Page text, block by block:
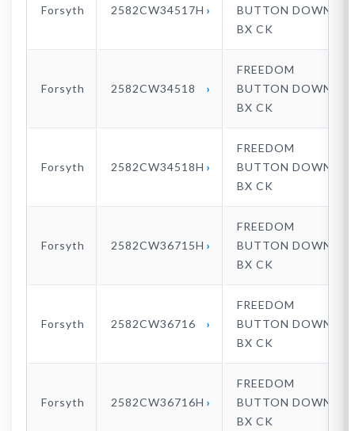
Forsyth 2582CW34517H
BUTTON DOWN
BX CK
Forsyth 2582CW34518
FREEDOM
BUTTON DOWN
BX CK
Forsyth 2582CW34518H
FREEDOM
BUTTON DOWN
BX CK
Forsyth 2582CW36715H
FREEDOM
BUTTON DOWN
BX CK
Forsyth 2582CW36716
FREEDOM
BUTTON DOWN
BX CK
Forsyth 2582CW36716H
FREEDOM
BUTTON DOWN
BX CK